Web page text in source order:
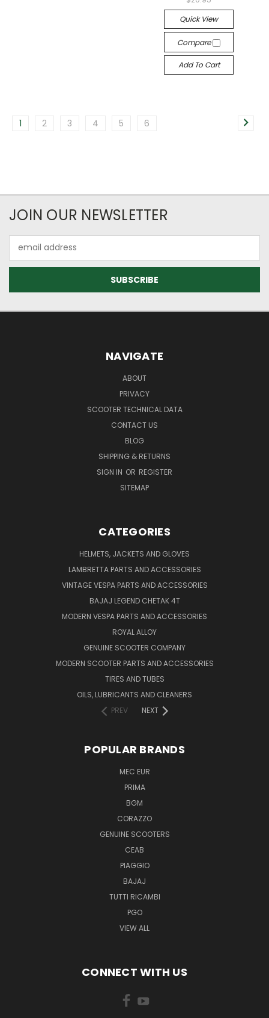
Quick View
Compare
Add To Cart
1 2 3 4 5 6
JOIN OUR NEWSLETTER
Address
NAVIGATE
ABOUT
PRIVACY
SCOOTER TECHNICAL DATA
CONTACT US
BLOG
SHIPPING & RETURNS
SIGN IN OR REGISTER
SITEMAP
CATEGORIES
HELMETS, JACKETS AND GLOVES
LAMBRETTA PARTS AND ACCESSORIES
VINTAGE VESPA PARTS AND ACCESSORIES
BAJAJ LEGEND CHETAK 4T
MODERN VESPA PARTS AND ACCESSORIES
ROYAL ALLOY
GENUINE SCOOTER COMPANY
MODERN SCOOTER PARTS AND ACCESSORIES
TIRES AND TUBES
OILS, LUBRICANTS AND CLEANERS
PREV
NEXT
POPULAR BRANDS
MEC EUR
PRIMA
BGM
CORAZZO
GENUINE SCOOTERS
CEAB
PIAGGIO
BAJAJ
TUTTI RICAMBI
PGO
VIEW ALL
CONNECT WITH US